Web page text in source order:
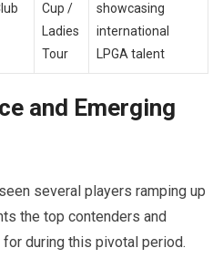
Cup /
Ladies
Tour
showcasing
⁤international​
LPGA talent
and Emerging
several‌ players ramping up
the top contenders and
during this pivotal ​period.